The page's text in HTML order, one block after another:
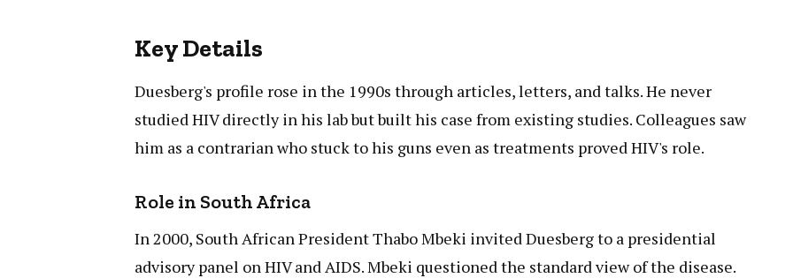
Key Details
Duesberg's profile rose in the 1990s through articles, letters, and talks. He never
studied HIV directly in his lab but built his case from existing studies. Colleagues saw
him as a contrarian who stuck to his guns even as treatments proved HIV's role.
Role in South Africa
In 2000, South African President Thabo Mbeki invited Duesberg to a presidential
advisory panel on HIV and AIDS. Mbeki questioned the standard view of the disease.